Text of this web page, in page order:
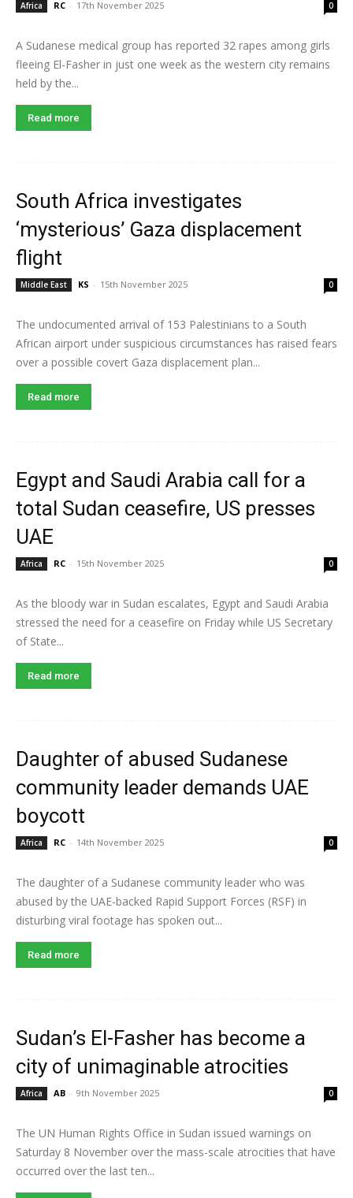
Africa RC - 17th November 2025 0
A Sudanese medical group has reported 32 rapes among girls
fleeing El-Fasher in just one week as the western city remains
held by the...
Read more
South Africa investigates
‘mysterious’ Gaza displacement
flight
Middle East KS - 15th November 2025 0
The undocumented arrival of 153 Palestinians to a South
African airport under suspicious circumstances has raised fears
over a possible covert Gaza displacement plan...
Read more
Egypt and Saudi Arabia call for a
total Sudan ceasefire, US presses
UAE
Africa RC - 15th November 2025 0
As the bloody war in Sudan escalates, Egypt and Saudi Arabia
stressed the need for a ceasefire on Friday while US Secretary
of State...
Read more
Daughter of abused Sudanese
community leader demands UAE
boycott
Africa RC - 14th November 2025 0
The daughter of a Sudanese community leader who was
abused by the UAE-backed Rapid Support Forces (RSF) in
disturbing viral footage has spoken out...
Read more
Sudan’s El-Fasher has become a
city of unimaginable atrocities
Africa AB - 9th November 2025 0
The UN Human Rights Office in Sudan issued warnings on
Saturday 8 November over the mass-scale atrocities that have
occurred over the last ten...